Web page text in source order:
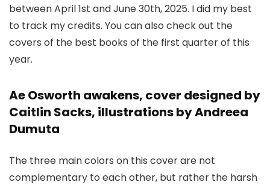
between April 1st and June 30th, 2025. I did my best
to track my credits. You can also check out the
covers of the best books of the first quarter of this
year.
Ae Osworth awakens, cover designed by
Caitlin Sacks, illustrations by Andreea
Dumuta
The three main colors on this cover are not
complementary to each other, but rather the harsh